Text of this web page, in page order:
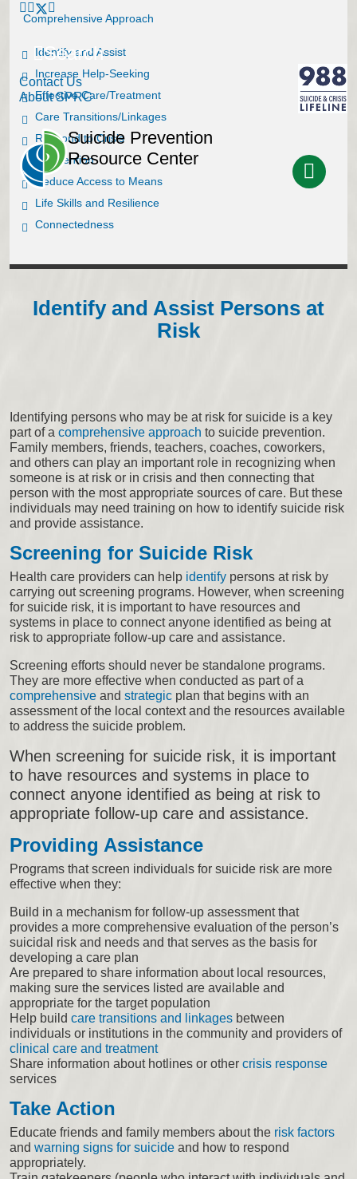
Search
Contact Us
About SPRC
Suicide Prevention
Resource Center
Comprehensive Approach
Identify and Assist
Increase Help-Seeking
Effective Care/Treatment
Care Transitions/Linkages
Respond to Crisis
Postvention
Reduce Access to Means
Life Skills and Resilience
Connectedness
Identify and Assist Persons at
Risk
Identifying persons who may be at risk for suicide is a key
part of a comprehensive approach to suicide prevention.
Family members, friends, teachers, coaches, coworkers,
and others can play an important role in recognizing when
someone is at risk or in crisis and then connecting that
person with the most appropriate sources of care. But these
individuals may need training on how to identify suicide risk
and provide assistance.
Screening for Suicide Risk
Health care providers can help identify persons at risk by
carrying out screening programs. However, when screening
for suicide risk, it is important to have resources and
systems in place to connect anyone identified as being at
risk to appropriate follow-up care and assistance.
Screening efforts should never be standalone programs.
They are more effective when conducted as part of a
comprehensive and strategic plan that begins with an
assessment of the local context and the resources available
to address the suicide problem.
When screening for suicide risk, it is important
to have resources and systems in place to
connect anyone identified as being at risk to
appropriate follow-up care and assistance.
Providing Assistance
Programs that screen individuals for suicide risk are more
effective when they:
Build in a mechanism for follow-up assessment that
provides a more comprehensive evaluation of the person’s
suicidal risk and needs and that serves as the basis for
developing a care plan
Are prepared to share information about local resources,
making sure the services listed are available and
appropriate for the target population
Help build care transitions and linkages between
individuals or institutions in the community and providers of
clinical care and treatment
Share information about hotlines or other crisis response
services
Take Action
Educate friends and family members about the risk factors
and warning signs for suicide and how to respond
appropriately.